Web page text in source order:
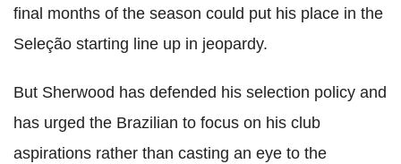
final months of the season could put his place in the
Seleção starting line up in jeopardy.
But Sherwood has defended his selection policy and
has urged the Brazilian to focus on his club
aspirations rather than casting an eye to the